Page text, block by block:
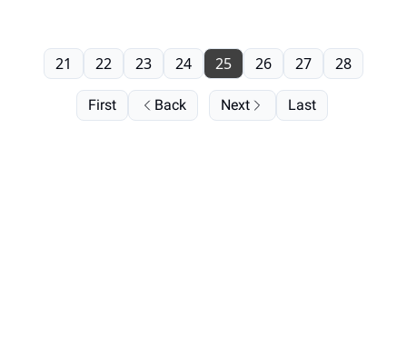
First Back
21 22 23 24 25 26 27 28
Next Last